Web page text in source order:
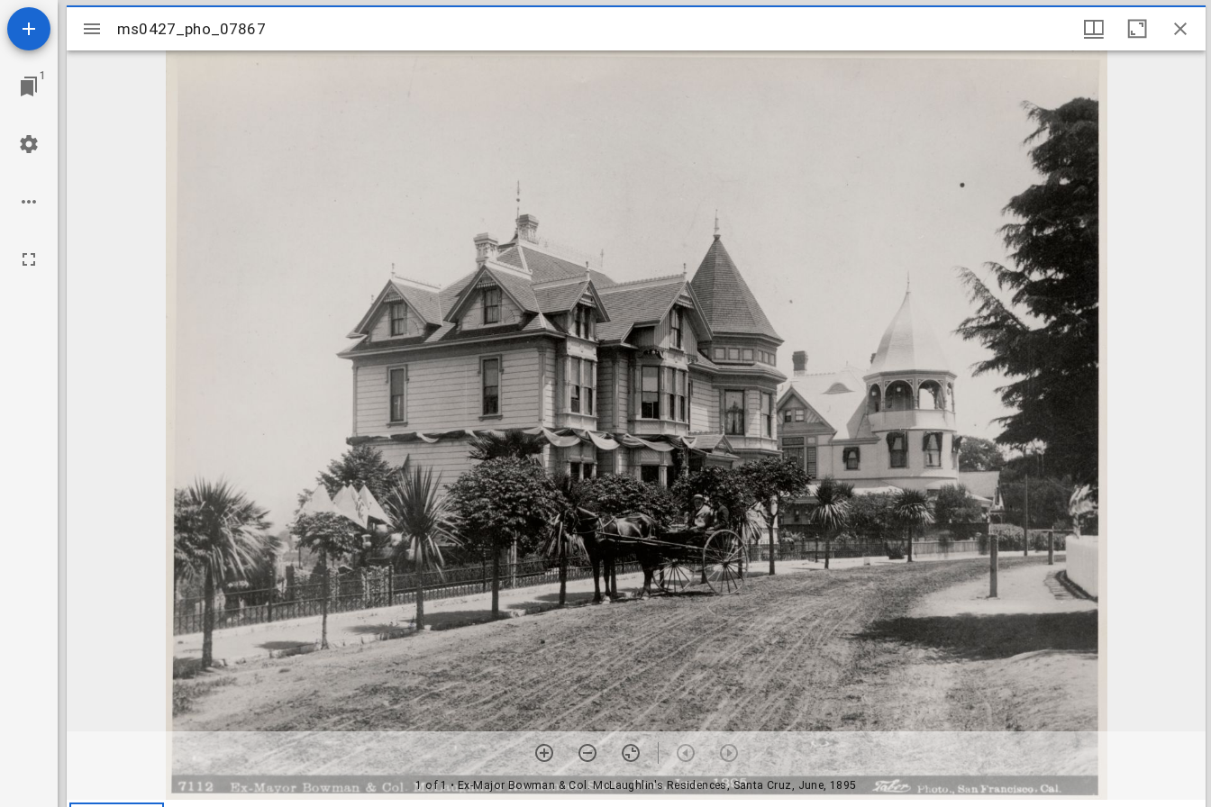
1
Mirador
viewer
ms0427_pho_07867
1 of 1• Ex-Major Bowman & Col. McLaughlin's Residences, Santa Cruz, June, 1895
ms0427_pho_07867